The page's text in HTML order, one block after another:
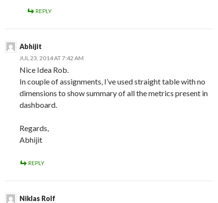
REPLY
Abhijit
JUL 23, 2014 AT 7:42 AM
Nice Idea Rob.
In couple of assignments, I’ve used straight table with no
dimensions to show summary of all the metrics present in
dashboard.
Regards,
Abhijit
REPLY
Niklas Rolf